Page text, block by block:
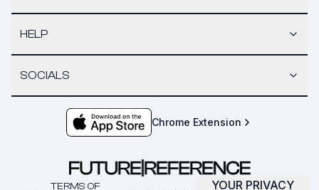
HELP
SOCIALS
Chrome Extension
TERMS OF
YOUR PRIVACY